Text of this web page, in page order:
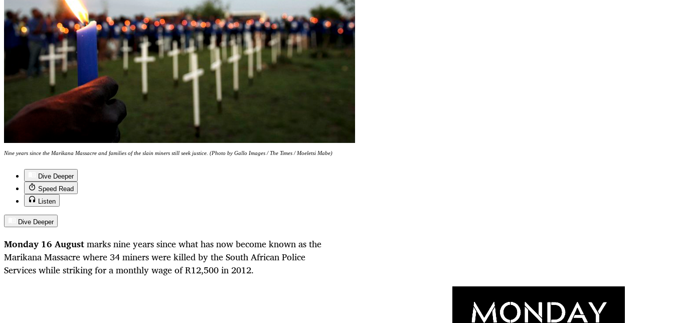
Nine years since the Marikana Massacre and families of the slain miners still seek justice. (Photo by Gallo Images / The Times / Moeletsi Mabe)
Dive Deeper
Speed Read
Listen
Dive Deeper
Monday 16 Augustmarks nine years since what has now become known as the
Marikana Massacre where 34 miners were killed by the South African Police
Services while striking for a monthly wage of R12,500 in 2012.